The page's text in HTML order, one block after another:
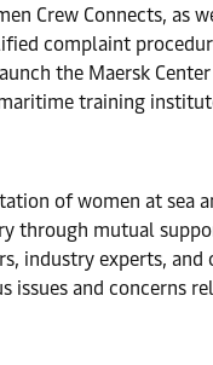
Crew Connects,
complaint
the Maersk
training
of women at sea
through mutual
industry experts,
and concerns